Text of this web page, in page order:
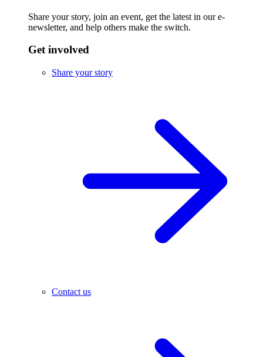
Share your story, join an event, get the latest in our e-
newsletter, and help others make the switch.
Get involved
Share your story
Contact us